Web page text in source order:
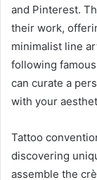
and Pinterest.
their work,
minimalist line
following
can curate a
with your
Tattoo
discovering
assemble the